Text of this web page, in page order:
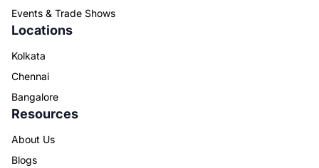
Events & Trade Shows
Locations
Kolkata
Chennai
Bangalore
Resources
About Us
Blogs